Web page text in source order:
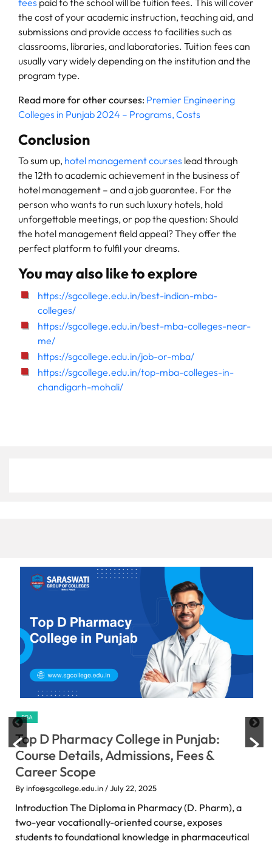
the cost of your academic instruction, teaching aid, and
submissions and provide access to facilities such as
classrooms, libraries, and laboratories. Tuition fees can
usually vary widely depending on the institution and the
program type.
Read more for other courses: Premier Engineering
Colleges in Punjab 2024 – Programs, Costs
Conclusion
To sum up, hotel management courses lead through
the 12th to academic achievement in the business of
hotel management – and a job guarantee. For the
person who wants to run such luxury hotels, hold
unforgettable meetings, or pop the question: Should
the hotel management field appeal? They offer the
perfect platform to fulfil your dreams.
You may also like to explore
https://sgcollege.edu.in/best-indian-mba-
colleges/
https://sgcollege.edu.in/best-mba-colleges-near-
me/
https://sgcollege.edu.in/job-or-mba/
https://sgcollege.edu.in/top-mba-colleges-in-
chandigarh-mohali/
BBA
Top D Pharmacy College in Punjab:
Course Details, Admissions, Fees &
Career Scope
By info@sgcollege.edu.in/ July 22, 2025
Introduction The Diploma in Pharmacy (D. Pharm), a
two-year vocationally-oriented course, exposes
students to foundational knowledge in pharmaceutical